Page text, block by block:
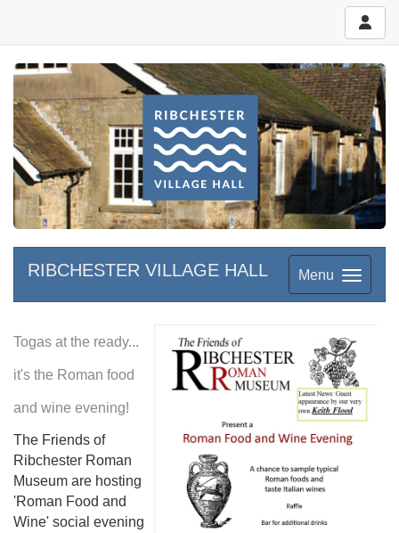
Menu
RIBCHESTER VILLAGE HALL
Togas at the ready...
it's the Roman food
and wine evening!
The Friends of
Ribchester Roman
Museum are hosting
'Roman Food and
Wine' social evening